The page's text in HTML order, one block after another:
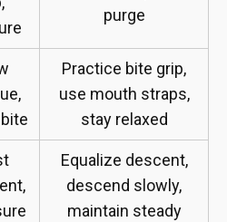
purge
Practice bite grip,
use mouth straps,
stay relaxed
Equalize descent,
descend slowly,
maintain steady